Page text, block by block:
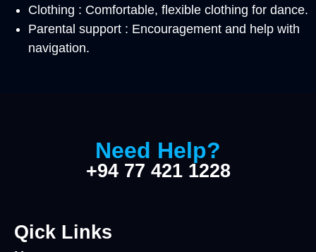
Clothing : Comfortable, flexible clothing for dance.
Parental support : Encouragement and help with
navigation.
Need Help?
+94 77 421 1228
Qick Links